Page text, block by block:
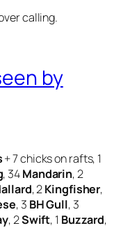
calling.
by
+ 7 chicks on rafts, 1
, 34Mandarin, 2
, 2Kingfisher,
, 3 BH Gull, 3
, 2Swift, 1 Buzzard,